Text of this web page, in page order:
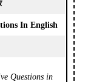
In English
Questions in